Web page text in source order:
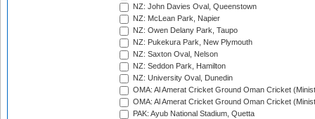
NZ: John Davies Oval, Queenstown
NZ: McLean Park, Napier
NZ: Owen Delany Park, Taupo
NZ: Pukekura Park, New Plymouth
NZ: Saxton Oval, Nelson
NZ: Seddon Park, Hamilton
NZ: University Oval, Dunedin
OMA: Al Amerat Cricket Ground Oman Cricket
OMA: Al Amerat Cricket Ground Oman Cricket
PAK: Ayub National Stadium, Quetta